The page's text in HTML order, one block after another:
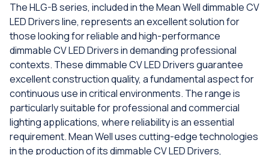
The HLG-B series, included in the Mean Well dimmable CV
LED Drivers line, represents an excellent solution for
those looking for reliable and high-performance
dimmable CV LED Drivers in demanding professional
contexts. These dimmable CV LED Drivers guarantee
excellent construction quality, a fundamental aspect for
continuous use in critical environments. The range is
particularly suitable for professional and commercial
lighting applications, where reliability is an essential
requirement. Mean Well uses cutting-edge technologies
in the production of its dimmable CV LED Drivers,